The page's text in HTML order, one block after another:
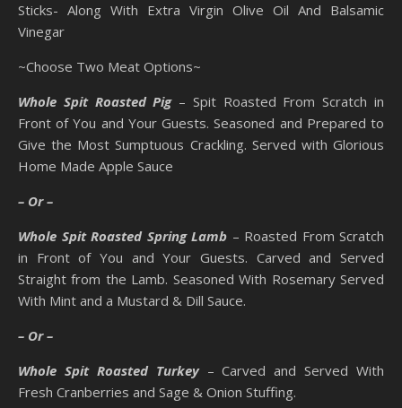
Sticks- Along With Extra Virgin Olive Oil And Balsamic
Vinegar
~Choose Two Meat Options~
Whole Spit Roasted Pig– Spit Roasted From Scratch in
Front of You and Your Guests. Seasoned and Prepared to
Give the Most Sumptuous Crackling. Served with Glorious
Home Made Apple Sauce
– Or –
Whole Spit Roasted Spring Lamb – Roasted From Scratch
in Front of You and Your Guests. Carved and Served
Straight from the Lamb. Seasoned With Rosemary Served
With Mint and a Mustard & Dill Sauce.
– Or –
Whole Spit Roasted Turkey– Carved and Served With
Fresh Cranberries and Sage & Onion Stuffing.